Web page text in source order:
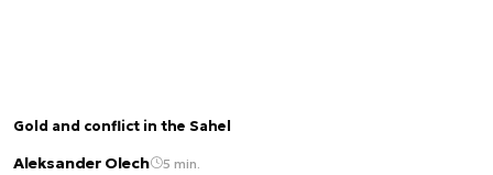
Gold and conflict in the Sahel
Aleksander Olech 5 min.